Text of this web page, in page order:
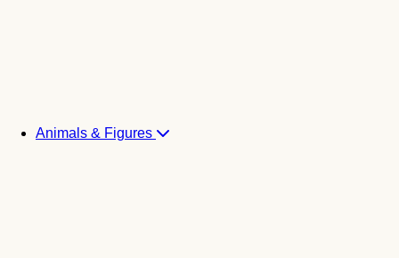
Animals & Figures